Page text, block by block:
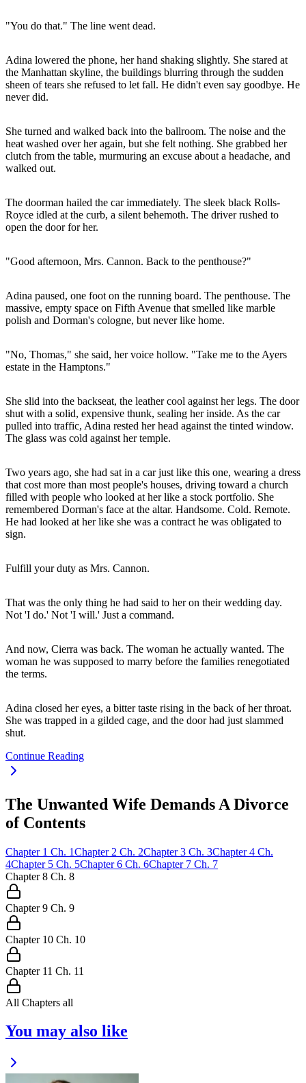
"You do that." The line went dead.
Adina lowered the phone, her hand shaking slightly. She stared at
the Manhattan skyline, the buildings blurring through the sudden
sheen of tears she refused to let fall. He didn't even say goodbye. He
never did.
She turned and walked back into the ballroom. The noise and the
heat washed over her again, but she felt nothing. She grabbed her
clutch from the table, murmuring an excuse about a headache, and
walked out.
The doorman hailed the car immediately. The sleek black Rolls-
Royce idled at the curb, a silent behemoth. The driver rushed to
open the door for her.
"Good afternoon, Mrs. Cannon. Back to the penthouse?"
Adina paused, one foot on the running board. The penthouse. The
massive, empty space on Fifth Avenue that smelled like marble
polish and Dorman's cologne, but never like home.
"No, Thomas," she said, her voice hollow. "Take me to the Ayers
estate in the Hamptons."
She slid into the backseat, the leather cool against her legs. The door
shut with a solid, expensive thunk, sealing her inside. As the car
pulled into traffic, Adina rested her head against the tinted window.
The glass was cold against her temple.
Two years ago, she had sat in a car just like this one, wearing a dress
that cost more than most people's houses, driving toward a church
filled with people who looked at her like a stock portfolio. She
remembered Dorman's face at the altar. Handsome. Cold. Remote.
He had looked at her like she was a contract he was obligated to
sign.
Fulfill your duty as Mrs. Cannon.
That was the only thing he had said to her on their wedding day.
Not 'I do.' Not 'I will.' Just a command.
And now, Cierra was back. The woman he actually wanted. The
woman he was supposed to marry before the families renegotiated
the terms.
Adina closed her eyes, a bitter taste rising in the back of her throat.
She was trapped in a gilded cage, and the door had just slammed
shut.
Continue Reading
The Unwanted Wife Demands A Divorce
of Contents
Chapter 1 Ch. 1Chapter 2 Ch. 2Chapter 3 Ch. 3Chapter 4 Ch.
4Chapter 5 Ch. 5Chapter 6 Ch. 6Chapter 7 Ch. 7
Chapter 8 Ch. 8
Chapter 9 Ch. 9
Chapter 10 Ch. 10
Chapter 11 Ch. 11
All Chapters all
You may also like